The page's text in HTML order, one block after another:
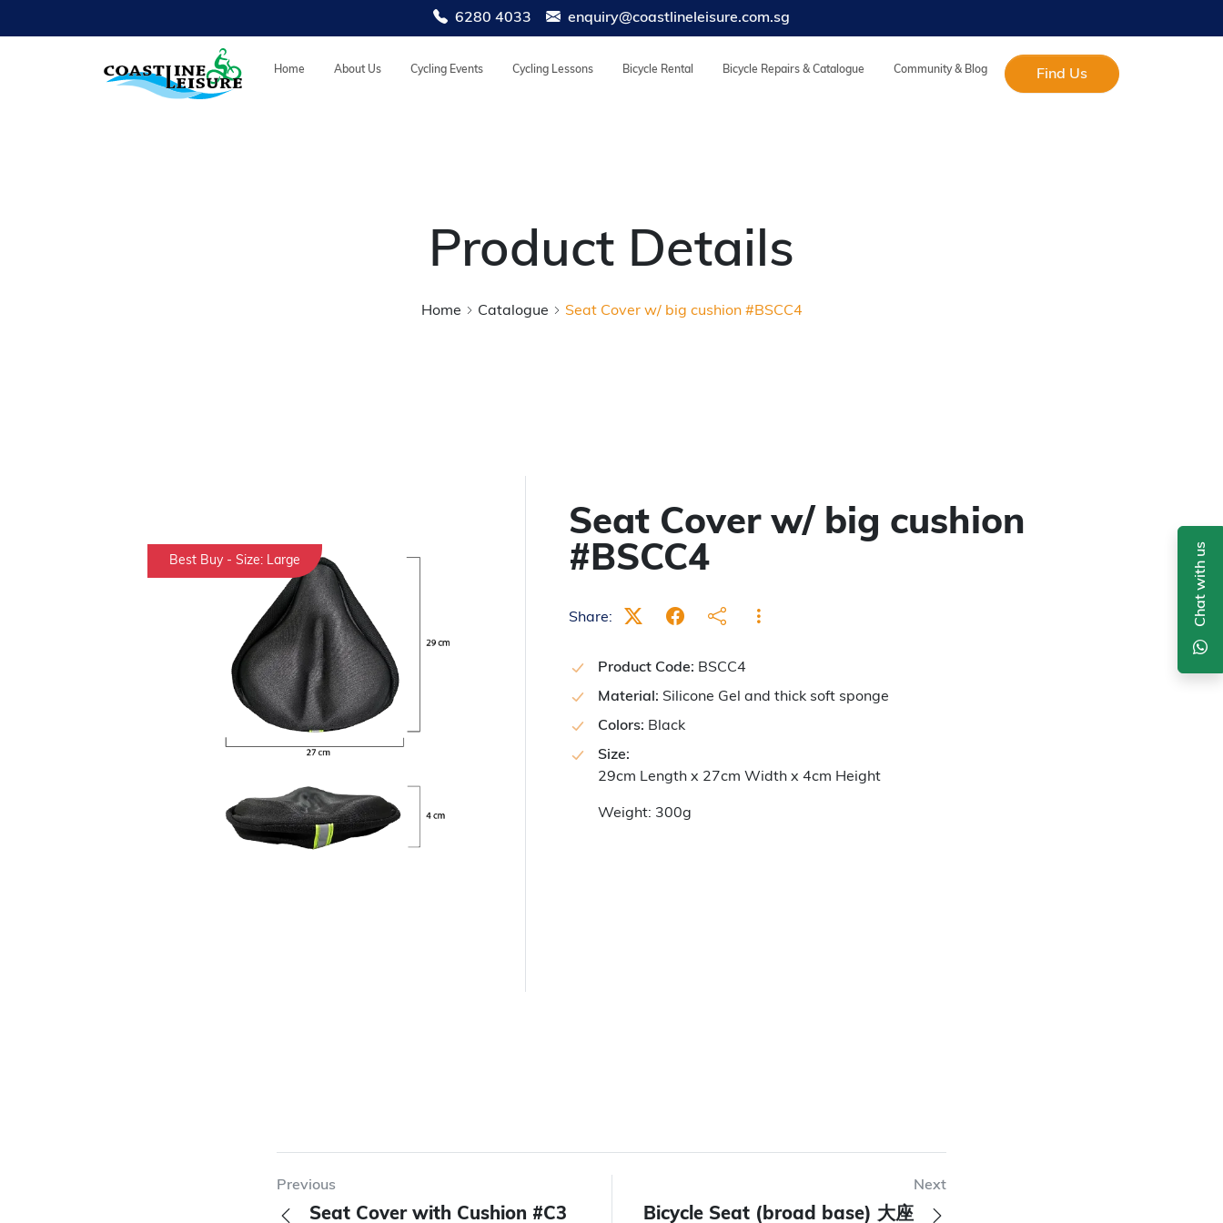
6280 4033 enquiry@coastlineleisure.com.sg
Coastline Leisure
Home About Us Cycling Events Cycling Lessons Bicycle Rental Bicycle Repairs & Catalogue Community & Blog Find Us
Product Details
Home Catalogue Seat Cover w/ big cushion #BSCC4
Best Buy - Size: Large
Seat Cover w/ big cushion
#BSCC4
Share:
Product Code: BSCC4
Material: Silicone Gel and thick soft sponge
Colors: Black
Size:
29cm Length x 27cm Width x 4cm Height
Weight: 300g
Previous
Seat Cover with Cushion #C3
Next
Bicycle Seat (broad base) 大座
Chat with us